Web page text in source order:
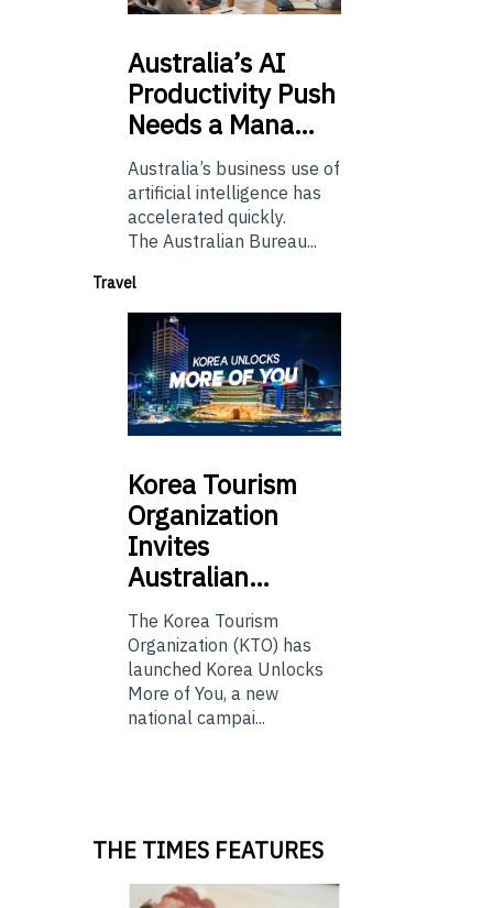
Australia’sAI
Productivity Push
Needs a Mana…
Australia’s business use of
artificial intelligence has
accelerated quickly.
The Australian Bureau...
Travel
Korea Tourism
Organization
Invites
Australian…
The Korea Tourism
Organization (KTO) has
launched Korea Unlocks
More of You, a new
national campai...
THE TIMES FEATURES